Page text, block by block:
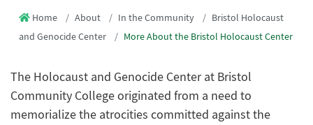
Home About In the Community
Bristol Holocaust
and Genocide Center
More About the Bristol Holocaust Center
The Holocaust and Genocide Center at Bristol
Community College originated from a need to
memorialize the atrocities committed against the